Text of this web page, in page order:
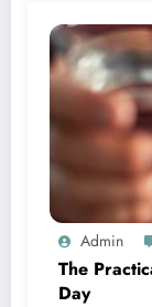
Admin
The
Day